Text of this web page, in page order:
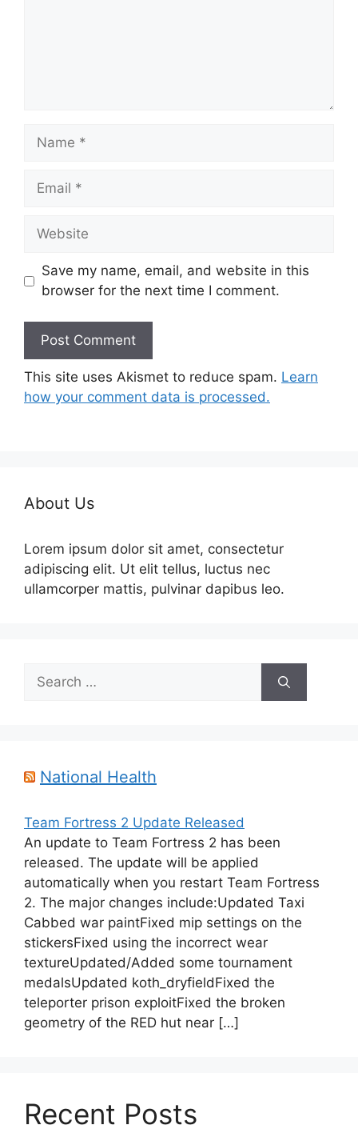
Name
Email
Website
Save my name, email, and website in this
browser for the next time I comment.
This site uses Akismet to reduce spam. Learn
how your comment data is processed.
About Us
Lorem ipsum dolor sit amet, consectetur
adipiscing elit. Ut elit tellus, luctus nec
ullamcorper mattis, pulvinar dapibus leo.
Search
for:
National Health
Team Fortress 2 Update Released
An update to Team Fortress 2 has been
released. The update will be applied
automatically when you restart Team Fortress
2. The major changes include:Updated Taxi
Cabbed war paintFixed mip settings on the
stickersFixed using the incorrect wear
textureUpdated/Added some tournament
medalsUpdated koth_dryfieldFixed the
teleporter prison exploitFixed the broken
geometry of the RED hut near […]
Recent Posts